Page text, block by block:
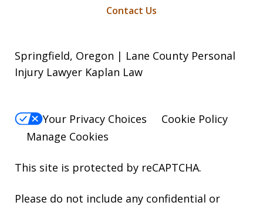
Contact Us
Springfield, Oregon | Lane County Personal
Injury Lawyer Kaplan Law
Your Privacy Choices
Cookie Policy
Manage Cookies
This site is protected by reCAPTCHA.
Please do not include any confidential or